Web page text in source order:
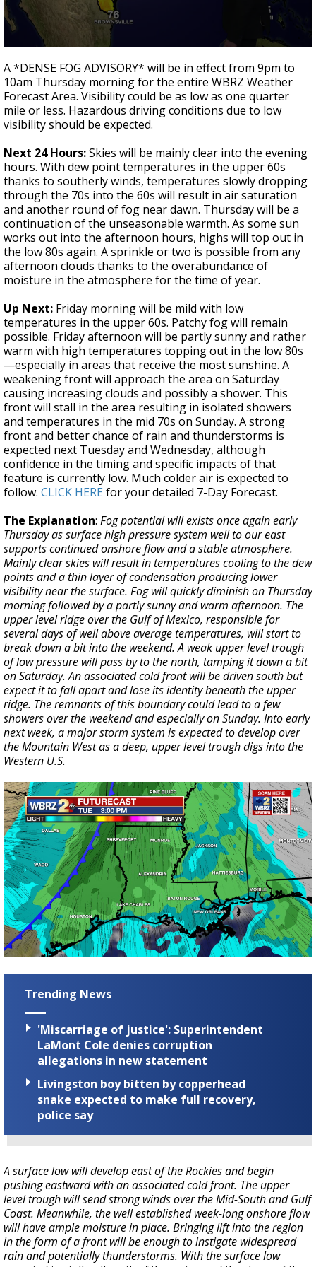
A discarded SpaceX rocket is on a high-
speed collision course with the Moon
seconds
of
2
minutes,
51
seconds
A *DENSE FOG ADVISORY* will be in effect from 9pm to
10am Thursday morning for the entire WBRZ Weather
Forecast Area. Visibility could be as low as one quarter
mile or less. Hazardous driving conditions due to low
visibility should be expected.
Next 24 Hours:Skies will be mainly clear into the evening
hours. With dew point temperatures in the upper 60s
thanks to southerly winds, temperatures slowly dropping
through the 70s into the 60s will result in air saturation
and another round of fog near dawn. Thursday will be a
continuation of the unseasonable warmth. As some sun
works out into the afternoon hours, highs will top out in
the low 80s again. A sprinkle or two is possible from any
afternoon clouds thanks to the overabundance of
moisture in the atmosphere for the time of year.
Up Next: Friday morning will be mild with low
temperatures in the upper 60s. Patchy fog will remain
possible. Friday afternoon will be partly sunny and rather
warm with high temperatures topping out in the low 80s
—especially in areas that receive the most sunshine. A
weakening front will approach the area on Saturday
causing increasing clouds and possibly a shower. This
front will stall in the area resulting in isolated showers
and temperatures in the mid 70s on Sunday. A strong
front and better chance of rain and thunderstorms is
expected next Tuesday and Wednesday, although
confidence in the timing and specific impacts of that
feature is currently low. Much colder air is expected to
follow. CLICK HERE for your detailed 7-Day Forecast.
The Explanation: Fog potential will exists once again early
Thursday as surface high pressure system well to our east
supports continued onshore flow and a stable atmosphere.
Mainly clear skies will result in temperatures cooling to the dew
points and a thin layer of condensation producing lower
visibility near the surface. Fog will quickly diminish on Thursday
morning followed by a partly sunny and warm afternoon. The
upper level ridge over the Gulf of Mexico, responsible for
several days of well above average temperatures, will start to
break down a bit into the weekend. A weak upper level trough
of low pressure will pass by to the north, tamping it down a bit
on Saturday. An associated cold front will be driven south but
expect it to fall apart and lose its identity beneath the upper
ridge. The remnants of this boundary could lead to a few
showers over the weekend and especially on Sunday. Into early
next week, a major storm system is expected to develop over
the Mountain West as a deep, upper level trough digs into the
Western U.S.
Trending News
'Miscarriage of justice': Superintendent
LaMont Cole denies corruption
allegations in new statement
Livingston boy bitten by copperhead
snake expected to make full recovery,
police say
A surface low will develop east of the Rockies and begin
pushing eastward with an associated cold front. The upper
level trough will send strong winds over the Mid-South and Gulf
Coast. Meanwhile, the well established week-long onshore flow
will have ample moisture in place. Bringing lift into the region
in the form of a front will be enough to instigate widespread
rain and potentially thunderstorms. With the surface low